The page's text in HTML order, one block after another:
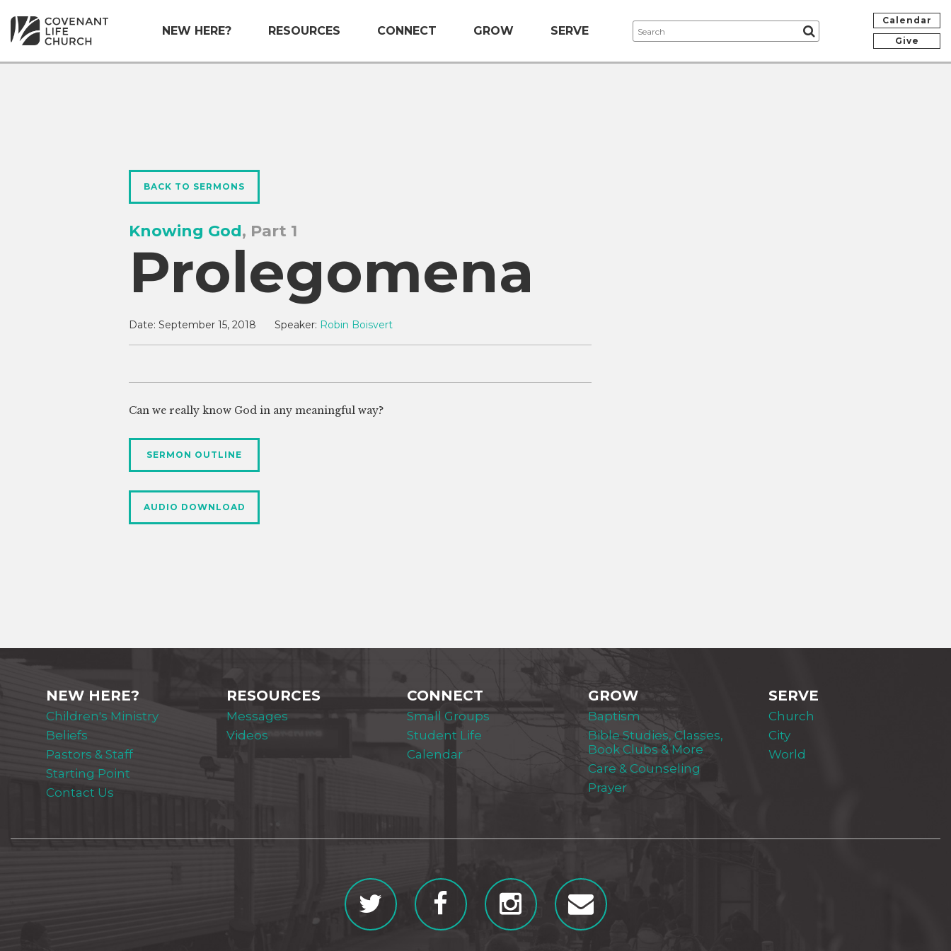
NEW HERE? RESOURCES CONNECT GROW SERVE
Calendar
Give
BACK TO SERMONS
Knowing God, Part 1
Prolegomena
Date: September 15, 2018 Speaker: Robin Boisvert
Can we really know God in any meaningful way?
SERMON OUTLINE
AUDIO DOWNLOAD
NEW HERE?
Children's Ministry
Beliefs
Pastors & Staff
Starting Point
Contact Us
RESOURCES
Messages
Videos
CONNECT
Small Groups
Student Life
Calendar
GROW
Baptism
Bible Studies, Classes,
Book Clubs & More
Care & Counseling
Prayer
SERVE
Church
City
World